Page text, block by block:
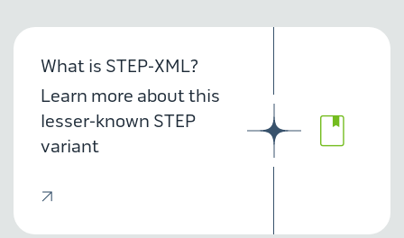
What is STEP-XML?
Learn more about this
lesser-known STEP
variant